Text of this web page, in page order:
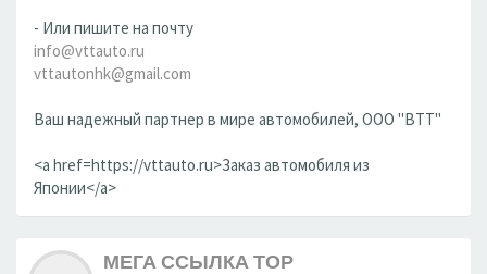
- Или пишите на почту
info@vttauto.ru
vttautonhk@gmail.com
Ваш надежный партнер в мире автомобилей, ООО "ВТТ"
<a href=https://vttauto.ru>Заказ автомобиля из
Японии</a>
МЕГА ССЫЛКА ТОР